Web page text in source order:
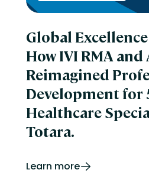
Global
How IVI RMA and
Reimagined
Development for
Healthcare
Totara.
Learn more